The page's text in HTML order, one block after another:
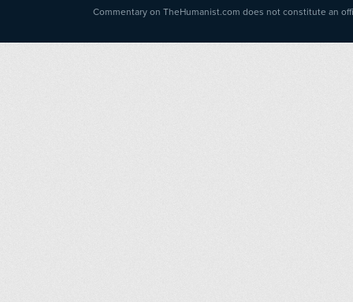
Commentary on TheHumanist.com does not constitute an